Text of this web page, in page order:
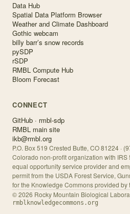
Data Hub
Spatial Data Platform Browser
Weather and Climate Dashboard
Gothic webcam
billy barr’s snow records
pySDP
rSDP
RMBL Compute Hub
Bloom Forecast
CONNECT
GitHub · rmbl-sdp
RMBL main site
ikb@rmbl.org
P.O. Box 519 Crested Butte, CO 81224 ·
Colorado non-profit organization with IRS
equal opportunity service provider and
permit from the USDA Forest Service,
for the Knowledge Commons provided
©2026 Rocky Mountain Biological
rmblknowledgecommons.org